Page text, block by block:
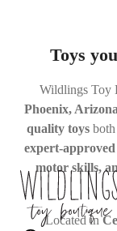
Toys
Wildlings Toy
Phoenix,
quality toys
expert-
motor skills,
Located in